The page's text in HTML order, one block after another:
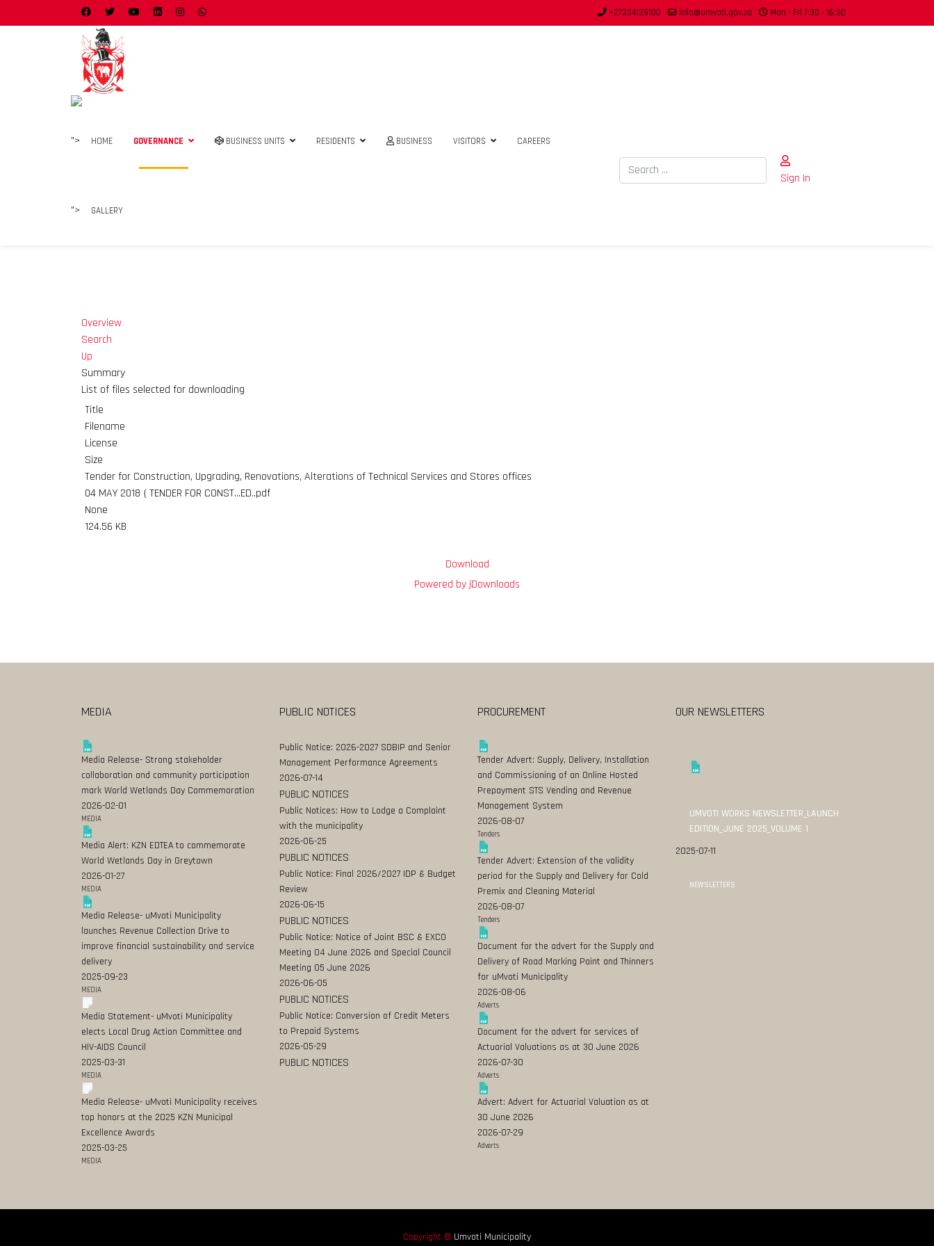
+27334139100 info@umvoti.gov.za Mon - Fri 7:30 - 16:30
"> HOME GOVERNANCE BUSINESS UNITS RESIDENTS BUSINESS VISITORS CAREERS
"> GALLERY
Search
Sign In
Overview
Search
Up
Summary
List of files selected for downloading
Title
Filename
License
Size
Tender for Construction, Upgrading, Renovations, Alterations of Technical Services and Stores offices
04 MAY 2018 { TENDER FOR CONST...ED..pdf
None
124.56 KB
Download
Powered by jDownloads
MEDIA
Media Release- Strong stakeholder
collaboration and community participation
mark World Wetlands Day Commemoration
2026-02-01
MEDIA
Media Alert: KZN EDTEA to commemorate
World Wetlands Day in Greytown
2026-01-27
MEDIA
Media Release- uMvoti Municipality
launches Revenue Collection Drive to
improve financial sustainability and service
delivery
2025-09-23
MEDIA
Media Statement- uMvoti Municipality
elects Local Drug Action Committee and
HIV-AIDS Council
2025-03-31
MEDIA
Media Release- uMvoti Municipality receives
top honors at the 2025 KZN Municipal
Excellence Awards
2025-03-25
MEDIA
PUBLIC NOTICES
Public Notice: 2026-2027 SDBIP and Senior
Management Performance Agreements
2026-07-14
PUBLIC NOTICES
Public Notices: How to Lodge a Complaint
with the municipality
2026-06-25
PUBLIC NOTICES
Public Notice: Final 2026/2027 IDP & Budget
Review
2026-06-15
PUBLIC NOTICES
Public Notice: Notice of Joint BSC & EXCO
Meeting 04 June 2026 and Special Council
Meeting 05 June 2026
2026-06-05
PUBLIC NOTICES
Public Notice: Conversion of Credit Meters
to Prepaid Systems
2026-05-29
PUBLIC NOTICES
PROCUREMENT
Tender Advert: Supply, Delivery, Installation
and Commissioning of an Online Hosted
Prepayment STS Vending and Revenue
Management System
2026-08-07
Tenders
Tender Advert: Extension of the validity
period for the Supply and Delivery for Cold
Premix and Cleaning Material
2026-08-07
Tenders
Document for the advert for the Supply and
Delivery of Road Marking Paint and Thinners
for uMvoti Municipality
2026-08-06
Adverts
Document for the advert for services of
Actuarial Valuations as at 30 June 2026
2026-07-30
Adverts
Advert: Advert for Actuarial Valuation as at
30 June 2026
2026-07-29
Adverts
OUR NEWSLETTERS
UMVOTI WORKS NEWSLETTER_LAUNCH
EDITION_JUNE 2025_VOLUME 1
2025-07-11
NEWSLETTERS
Copyright © Umvoti Municipality